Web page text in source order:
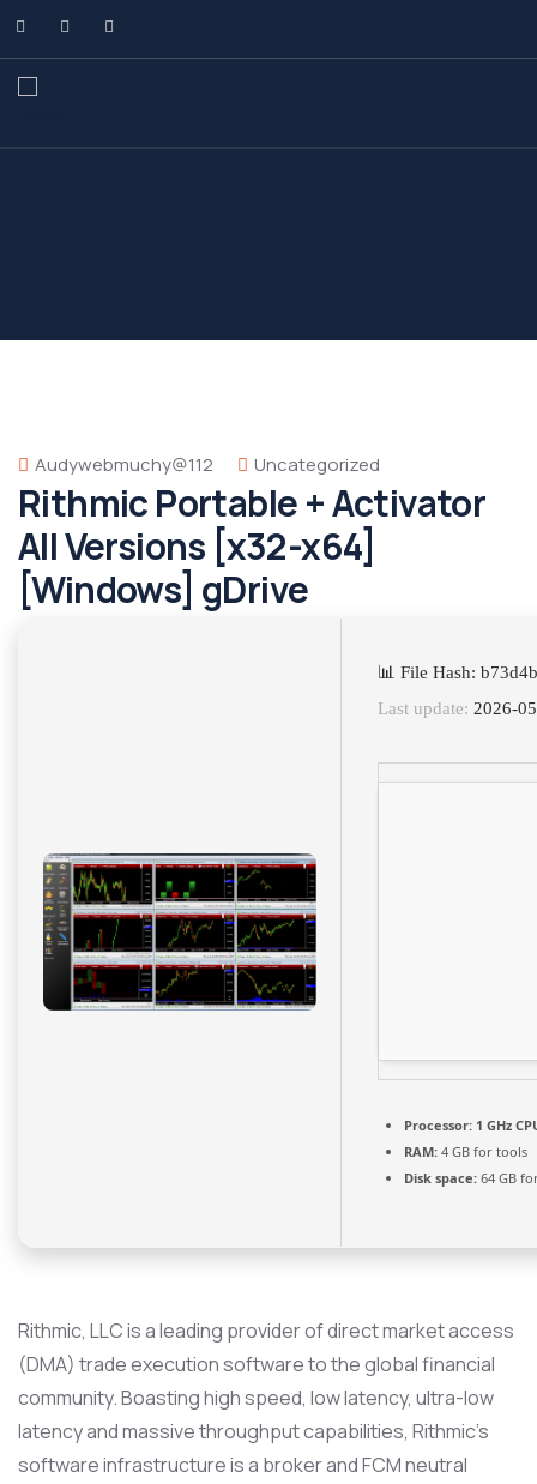
Audywebmuchy@112 Uncategorized
Rithmic Portable + Activator
All Versions [x32-x64]
[Windows] gDrive
📊 File Hash:
Last update: 2026-
Processor: 1 GHz
RAM: 4 GB for tools
Disk space: 64 GB
Rithmic, LLC is a leading provider of direct market access
(DMA) trade execution software to the global financial
community. Boasting high speed, low latency, ultra-low
latency and massive throughput capabilities, Rithmic’s
software infrastructure is a broker and FCM neutral